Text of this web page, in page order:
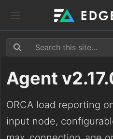
Agent
ORCA load reporting
input node,